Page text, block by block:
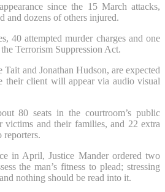
since the 15 March attacks,
and dozens of others injured.
40 attempted murder charges and one
Terrorism Suppression Act.
and Jonathan Hudson, are expected
their client will appear via audio visual
80 seats in the courtroom’s public
victims and their families, and 22 extra
reporters.
in April, Justice Mander ordered two
the man’s fitness to plead; stressing
nothing should be read into it.